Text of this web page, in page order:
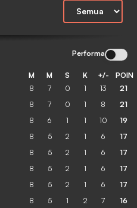
Performa
M M S K +/- POIN
8 7 0 1 13 21
8 7 0 1 8 21
8 6 1 1 10 19
8 5 2 1 6 17
8 5 2 1 6 17
8 5 2 1 6 17
8 5 2 1 6 17
8 5 1 2 7 16